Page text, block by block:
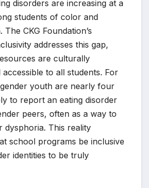
disorders are increasing at a
students of color and
The CKG Foundation’s
addresses this gap,
are culturally
to all students. For
youth are nearly four
to report an eating disorder
peers, often as a way to
dysphoria. This reality
school programs be inclusive
identities to be truly